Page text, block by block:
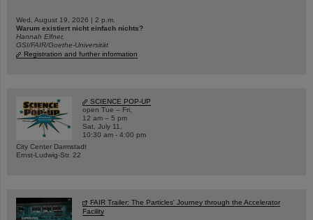
Wed, August 19, 2026 | 2 p.m.
Warum existiert nicht einfach nichts?
Hannah Elfner,
GSI/FAIR/Goethe-Universität
Registration and further information
SCIENCE POP-UP
open Tue – Fri,
12 am – 5 pm
Sat, July 11,
10:30 am - 4:00 pm
City Center Darmstadt
Ernst-Ludwig-Str. 22
FAIR Trailer: The Particles' Journey through the Accelerator
Facility